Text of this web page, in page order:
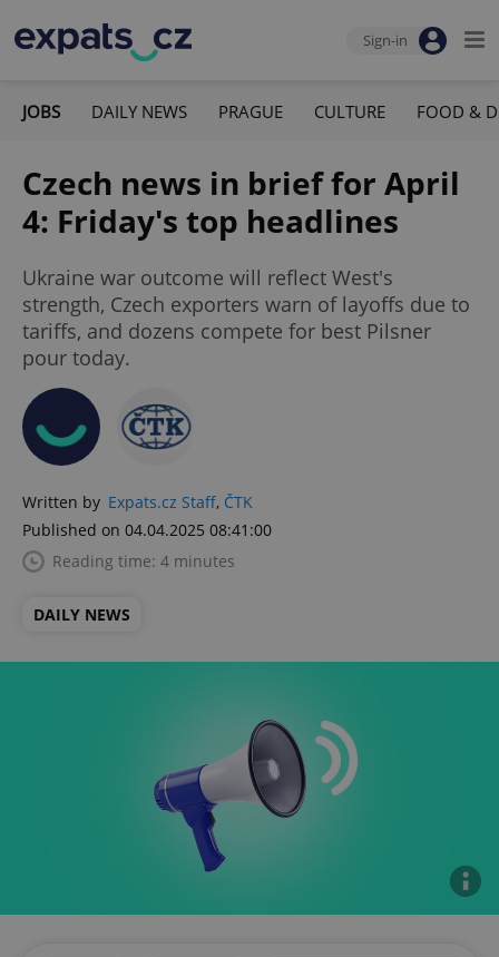
Sign-in
JOBS DAILY NEWS PRAGUE CULTURE FOOD &
Czech news in brief for April
4: Friday's top headlines
Ukraine war outcome will reflect West's
strength, Czech exporters warn of layoffs due to
tariffs, and dozens compete for best Pilsner
pour today.
Written by Expats.cz Staff, ČTK
Published on 04.04.2025 08:41:00
Reading time: 4 minutes
DAILY NEWS